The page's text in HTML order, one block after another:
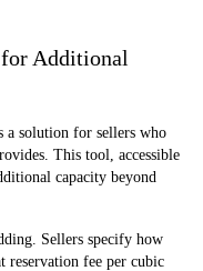
Additional
a solution for sellers who
This tool, accessible
capacity beyond
Sellers specify how
reservation fee per cubic